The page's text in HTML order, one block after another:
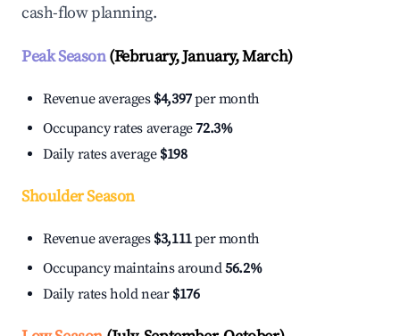
cash-flow planning.
Peak Season(February, January, March)
Revenue averages $4,397per month
Occupancy rates average72.3%
Daily rates average $198
Shoulder Season
Revenue averages $3,111per month
Occupancy maintains around56.2%
Daily rates hold near $176